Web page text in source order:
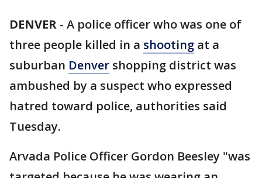
DENVER - A police officer who was one of
three people killed in a shooting at a
suburban Denver shopping district was
ambushed by a suspect who expressed
hatred toward police, authorities said
Tuesday.
Arvada Police Officer Gordon Beesley "was